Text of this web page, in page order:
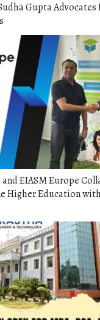
Gupta
EIASM Europe
Higher Education